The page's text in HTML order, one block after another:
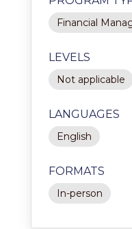
Financial
LEVELS
Not applicable
LANGUAGES
English
FORMATS
In-person